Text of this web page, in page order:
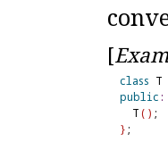
[
class T
public :
  T
( )
};